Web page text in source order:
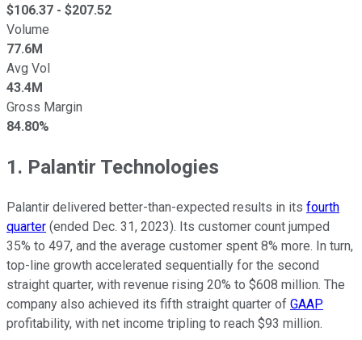
$106.37 - $207.52
Volume
77.6M
Avg Vol
43.4M
Gross Margin
84.80%
1. Palantir Technologies
Palantir delivered better-than-expected results in its fourth
quarter (ended Dec. 31, 2023). Its customer count jumped
35% to 497, and the average customer spent 8% more. In turn,
top-line growth accelerated sequentially for the second
straight quarter, with revenue rising 20% to $608 million. The
company also achieved its fifth straight quarter of GAAP
profitability, with net income tripling to reach $93 million.